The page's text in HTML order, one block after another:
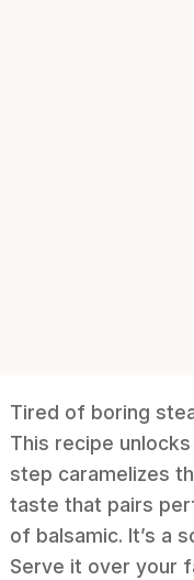
Tired of boring
This recipe
step caramelizes
taste that pairs
of balsamic. It’s a
Serve it over your